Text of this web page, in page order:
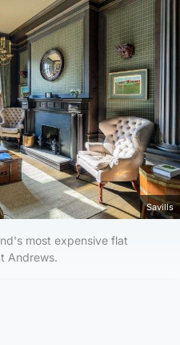
Savills
most expensive flat
Andrews.